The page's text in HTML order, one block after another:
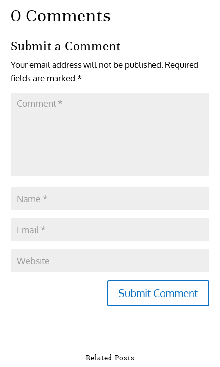
0 Comments
Submit a Comment
Your email address will not be published. Required
fields are marked*
Submit Comment
Related Posts